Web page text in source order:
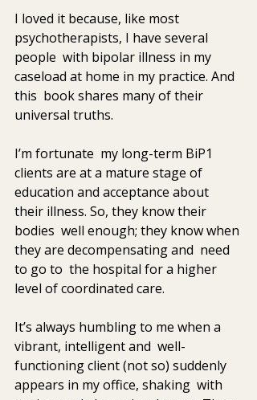
I loved it because, like most
psychotherapists, I have several
people  with bipolar illness in my
caseload at home in my practice. And
this  book shares many of their
universal truths.
I’m fortunate  my long-term BiP1
clients are at a mature stage of
education and acceptance about
their illness. So, they know their
bodies  well enough; they know when
they are decompensating and  need
to go to  the hospital for a higher
level of coordinated care.
It’s always humbling to me when a
vibrant, intelligent and  well-
functioning client (not so) suddenly
appears in my office, shaking  with